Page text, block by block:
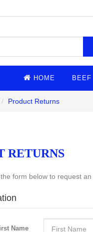
HOME BEEF
Product Returns
RETURNS
form below to request an
Name